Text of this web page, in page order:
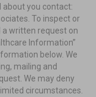
about you contact:
To inspect or
a written request on
Information”
below. We
mailing and
We may deny
circumstances.